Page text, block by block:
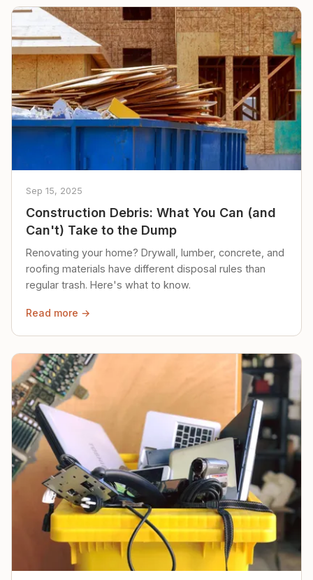
Sep 15, 2025
Construction Debris: What You Can (and
Can't) Take to the Dump
Renovating your home? Drywall, lumber, concrete, and
roofing materials have different disposal rules than
regular trash. Here's what to know.
Read more →